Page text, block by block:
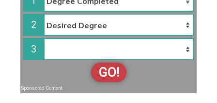
2
3
GO!
Sponsored Content